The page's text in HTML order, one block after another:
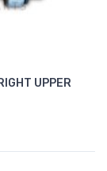
UPPER